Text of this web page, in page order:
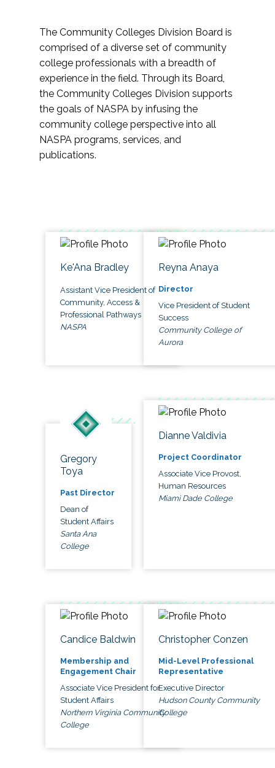
The Community Colleges Division Board is
comprised of a diverse set of community
college professionals with a breadth of
experience in the field. Through its Board,
the Community Colleges Division supports
the goals of NASPA by infusing the
community college perspective into all
NASPA programs, services, and
publications.
Ke'Ana Bradley
Assistant Vice President of
Community, Access &
Professional Pathways
NASPA
Reyna Anaya
Director
Vice President of Student
Success
Community College of
Aurora
Gregory
Toya
Past Director
Dean of
Student Affairs
Santa Ana
College
Dianne Valdivia
Project Coordinator
Associate Vice Provost,
Human Resources
Miami Dade College
Candice Baldwin
Membership and
Engagement Chair
Associate Vice President for
Student Affairs
Northern Virginia Community
College
Christopher Conzen
Mid-Level Professional
Representative
Executive Director
Hudson County Community
College